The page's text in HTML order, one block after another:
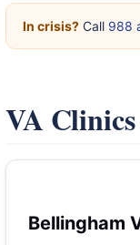
In crisis? Call 988
VA
Bellingham